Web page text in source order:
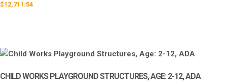
$12,711.54
CHILD WORKS PLAYGROUND STRUCTURES, AGE: 2-12, ADA